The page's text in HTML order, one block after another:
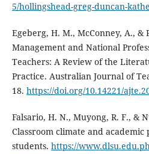
5/hollingshead-greg-duncan-
Egeberg, H. M., McConney, A., &
Management and National
Teachers: A Review of the
Practice. Australian Journal of
18. https://doi.org/10.14221/
Falsario, H. N., Muyong, R. F., &
Classroom climate and
students. https://